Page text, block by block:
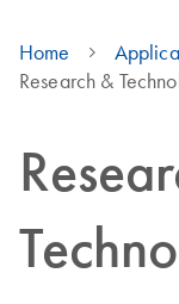
Home
Research &